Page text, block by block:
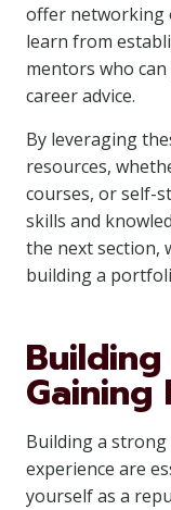
offer networking
learn from
mentors who
career advice.
By leveraging
resources,
courses, or self-
skills and
the next section,
building a
Gaining
Building a
experience are
yourself as a